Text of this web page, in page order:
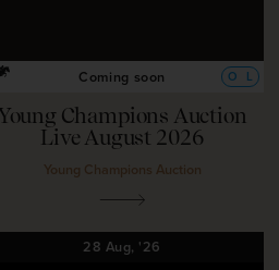
Coming soon O L
Young Champions Auction
Live August 2026
Young Champions Auction
28 Aug, '26